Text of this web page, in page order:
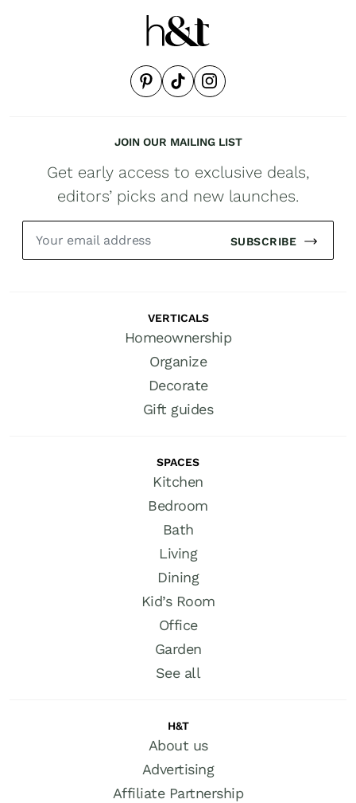
JOIN OUR MAILING LIST
Get early access to exclusive deals,
editors’ picks and new launches.
SUBSCRIBE
VERTICALS
Homeownership
Organize
Decorate
Gift guides
SPACES
Kitchen
Bedroom
Bath
Living
Dining
Kid’s Room
Office
Garden
See all
H&T
About us
Advertising
Affiliate Partnership